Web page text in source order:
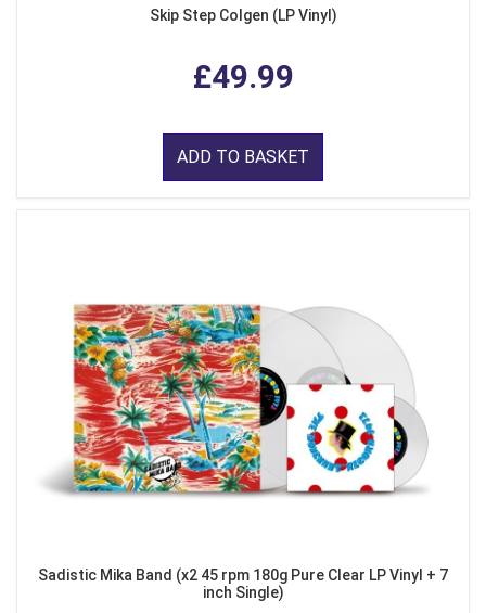
Skip Step Colgen (LP Vinyl)
£49.99
ADD TO BASKET
Sadistic Mika Band (x2 45 rpm 180g Pure Clear LP Vinyl + 7
inch Single)